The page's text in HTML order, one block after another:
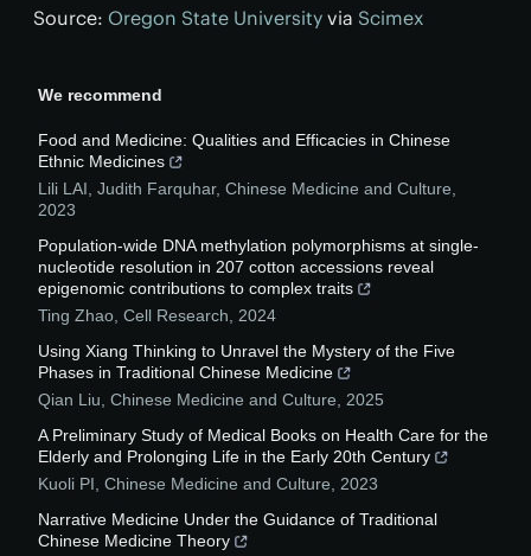
Source: Oregon State University via Scimex
We recommend
Food and Medicine: Qualities and Efficacies in Chinese
Ethnic Medicines
Lili LAI, Judith Farquhar, Chinese Medicine and Culture
2023
Population-wide DNA methylation polymorphisms at single-
nucleotide resolution in 207 cotton accessions reveal
epigenomic contributions to complex traits
Ting Zhao Cell Research
2024
Using Xiang Thinking to Unravel the Mystery of the Five
Phases in Traditional Chinese Medicine
Qian Liu Chinese Medicine and Culture
2025
A Preliminary Study of Medical Books on Health Care for the
Elderly and Prolonging Life in the Early 20th Century
Kuoli PI Chinese Medicine and Culture
2023
Narrative Medicine Under the Guidance of Traditional
Chinese Medicine Theory